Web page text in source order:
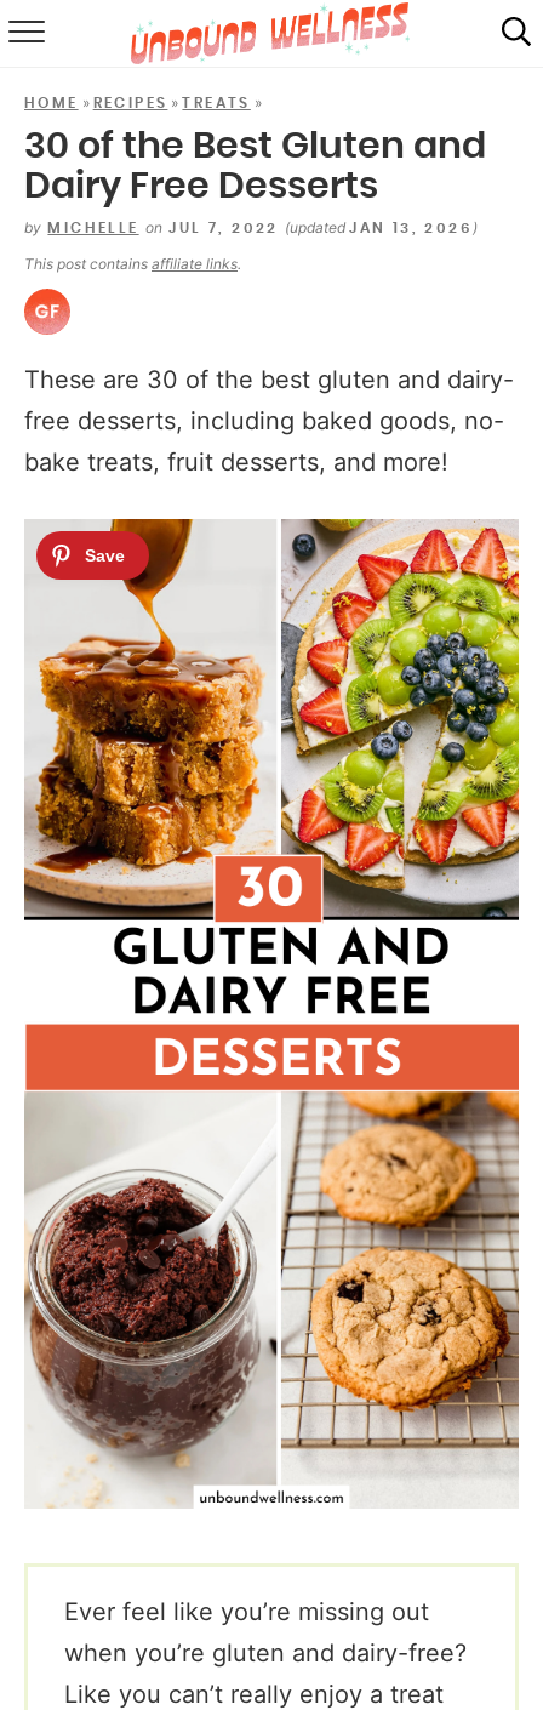
ABOUT
SHOP
HOME » RECIPES »TREATS »
30 of the Best Gluten and
Dairy Free Desserts
by MICHELLE on JUL 7, 2022 (updatedJAN 13, 2026 )
This post contains affiliate links.
These are 30 of the best gluten and dairy-
free desserts, including baked goods, no-
bake treats, fruit desserts, and more!
Ever feel like you’re missing out
when you’re gluten and dairy-free?
Like you can’t really enjoy a treat